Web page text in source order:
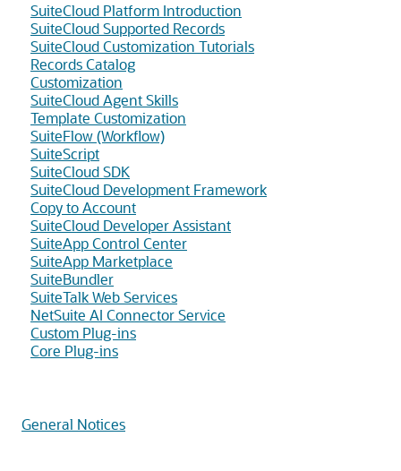
SuiteCloud Platform Introduction
SuiteCloud Supported Records
SuiteCloud Customization Tutorials
Records Catalog
Customization
SuiteCloud Agent Skills
Template Customization
SuiteFlow (Workflow)
SuiteScript
SuiteCloud SDK
SuiteCloud Development Framework
Copy to Account
SuiteCloud Developer Assistant
SuiteApp Control Center
SuiteApp Marketplace
SuiteBundler
SuiteTalk Web Services
NetSuite AI Connector Service
Custom Plug-ins
Core Plug-ins
General Notices